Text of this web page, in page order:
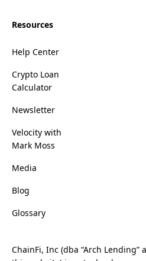
Resources
Help Center
Crypto Loan
Calculator
Newsletter
Velocity with
Mark Moss
Media
Blog
Glossary
ChainFi, Inc (dba “Arch Lending”